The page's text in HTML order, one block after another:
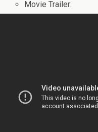
Movie Trailer: